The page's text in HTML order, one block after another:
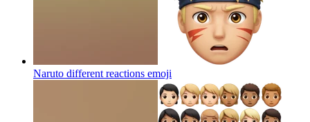
Naruto different reactions emoji